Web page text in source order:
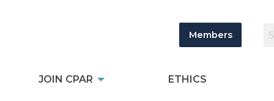
Members
JOIN CPAR ETHICS